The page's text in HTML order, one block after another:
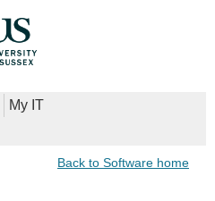
My IT
Back to Software home